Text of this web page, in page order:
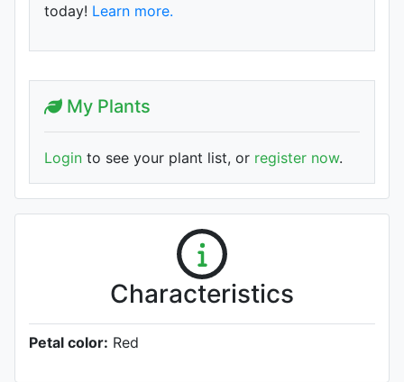
today! Learn more.
My Plants
Login to see your plant list, or register now.
Characteristics
Petal color: Red